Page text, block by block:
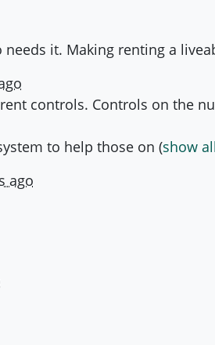
it. Making renting a
controls. Controls on the
to help those on (show all
ago